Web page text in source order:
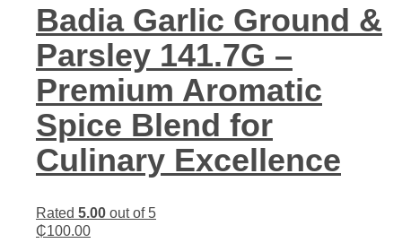
Badia Garlic Ground &
Parsley 141.7G –
Premium Aromatic
Spice Blend for
Culinary Excellence
Rated 5.00 out of 5
₵100.00